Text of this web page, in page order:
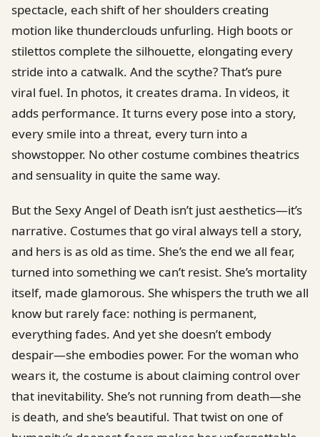
spectacle, each shift of her shoulders creating
motion like thunderclouds unfurling. High boots or
stilettos complete the silhouette, elongating every
stride into a catwalk. And the scythe? That’s pure
viral fuel. In photos, it creates drama. In videos, it
adds performance. It turns every pose into a story,
every smile into a threat, every turn into a
showstopper. No other costume combines theatrics
and sensuality in quite the same way.
But the Sexy Angel of Death isn’t just aesthetics—it’s
narrative. Costumes that go viral always tell a story,
and hers is as old as time. She’s the end we all fear,
turned into something we can’t resist. She’s mortality
itself, made glamorous. She whispers the truth we all
know but rarely face: nothing is permanent,
everything fades. And yet she doesn’t embody
despair—she embodies power. For the woman who
wears it, the costume is about claiming control over
that inevitability. She’s not running from death—she
is death, and she’s beautiful. That twist on one of